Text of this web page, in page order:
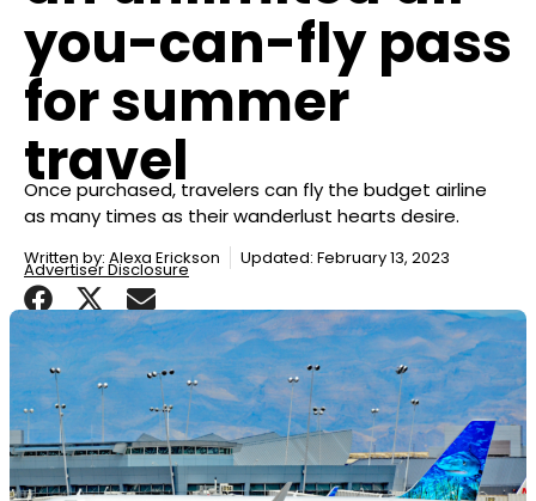
you-can-fly pass
for summer
travel
Once purchased, travelers can fly the budget airline
as many times as their wanderlust hearts desire.
Written by: Alexa Erickson Updated: February 13, 2023
Advertiser Disclosure